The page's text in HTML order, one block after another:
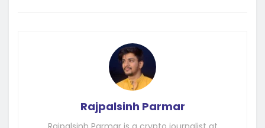
Rajpalsinh Parmar